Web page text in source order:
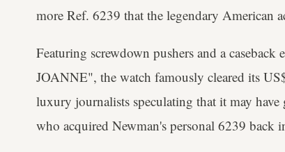
more Ref. 6239 that the legendary American
Featuring screwdown pushers and a
JOANNE", the watch famously cleared its
luxury journalists speculating that it may
who acquired Newman's personal 6239 back